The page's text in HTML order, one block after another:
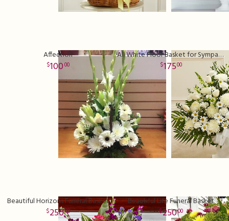
Affection
10000
All White Floor Basket for Sympathy
17500
Beautiful Horizons Funeral Basket
25000
Beautiful Life Funeral Basket
25000